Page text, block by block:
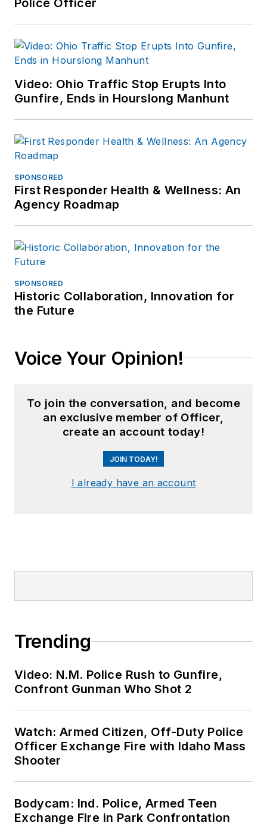
Video: Ohio Traffic Stop Erupts Into
Gunfire, Ends in Hourslong Manhunt
SPONSORED
First Responder Health & Wellness: An
Agency Roadmap
SPONSORED
Historic Collaboration, Innovation for
the Future
Voice Your Opinion!
To join the conversation, and become
an exclusive member of Officer,
create an account today!
JOIN TODAY!
I already have an account
Trending
Video: N.M. Police Rush to Gunfire,
Confront Gunman Who Shot 2
Watch: Armed Citizen, Off-Duty Police
Officer Exchange Fire with Idaho Mass
Shooter
Bodycam: Ind. Police, Armed Teen
Exchange Fire in Park Confrontation